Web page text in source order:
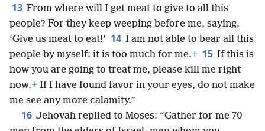
13 From where will I get meat to give to all this
people? For they keep weeping before me, saying,
‘Give us meat to eat!’ 14 I am not able to bear all this
people by myself; it is too much for me.+ 15 If this is
how you are going to treat me, please kill me right
now.+ If I have found favor in your eyes, do not make
me see any more calamity.”
16 Jehovah replied to Moses: “Gather for me 70